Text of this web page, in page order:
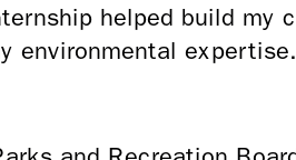
helped build my
environmental